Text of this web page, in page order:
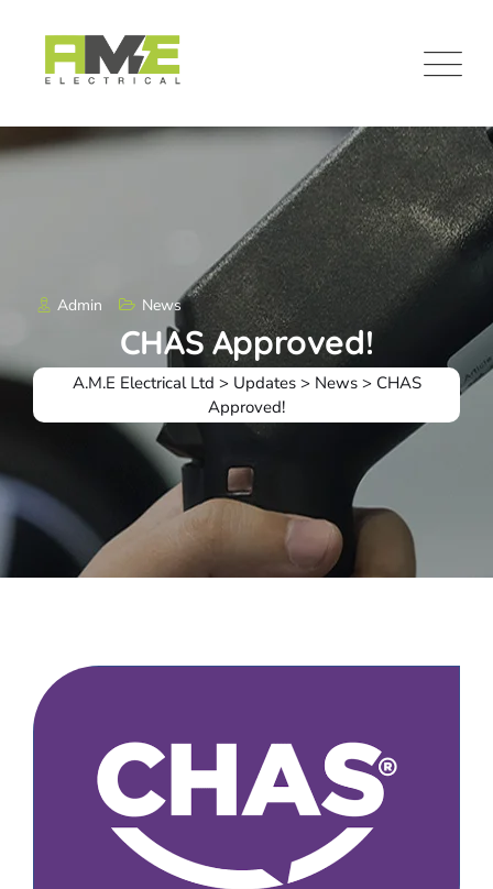
content
Admin News
CHAS Approved!
A.M.E Electrical Ltd > Updates> News> CHAS
Approved!